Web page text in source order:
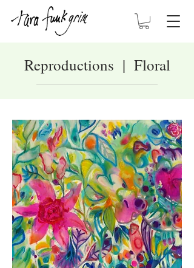
Reproductions | Floral